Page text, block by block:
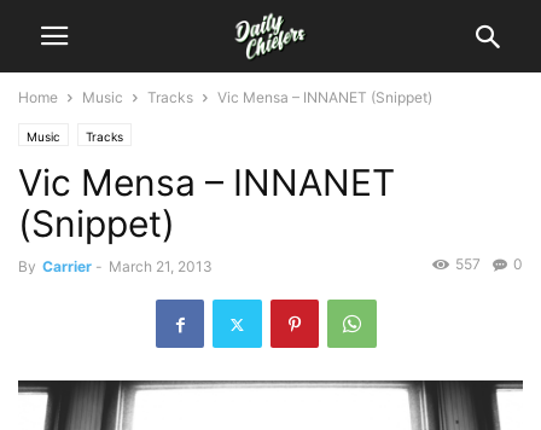
Home Music Tracks Vic Mensa – INNANET (Snippet)
Music Tracks
Vic Mensa – INNANET
(Snippet)
By Carrier - March 21, 2013 0
557